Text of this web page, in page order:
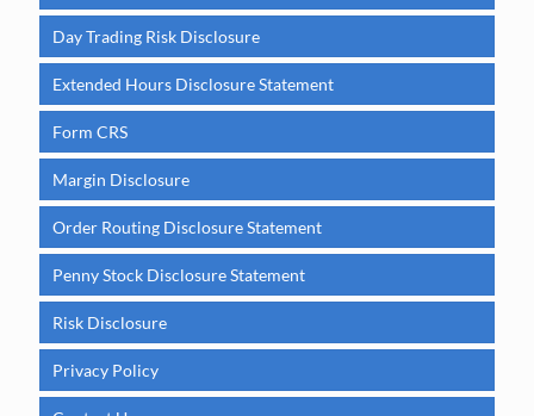
Day Trading Risk Disclosure
Extended Hours Disclosure Statement
Form CRS
Margin Disclosure
Order Routing Disclosure Statement
Penny Stock Disclosure Statement
Risk Disclosure
Privacy Policy